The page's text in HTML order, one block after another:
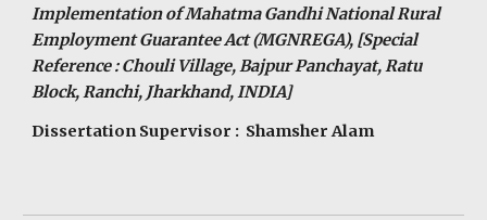
Implementation of Mahatma Gandhi National Rural
Employment Guarantee Act (MGNREGA), [Special
Reference : Chouli Village, Bajpur Panchayat, Ratu
Block, Ranchi, Jharkhand, INDIA]
Dissertation Supervisor : Shamsher Alam